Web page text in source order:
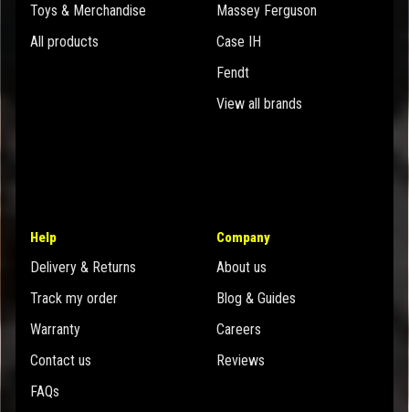
Toys & Merchandise
All products
Massey Ferguson
Case IH
Fendt
View all brands
Help
Delivery & Returns
Track my order
Warranty
Contact us
FAQs
Company
About us
Blog & Guides
Careers
Reviews